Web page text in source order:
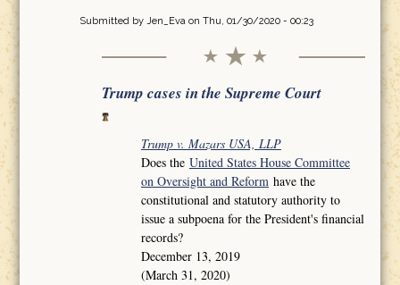
Submitted by Jen_Evaon Thu, 01/30/2020 - 00:23
Trump cases in the Supreme Court
Trump v. Mazars USA, LLP
Does the United States House Committee
on Oversight and Reformhave the
constitutional and statutory authority to
issue a subpoena for the President's financial
records?
December 13, 2019
(March 31, 2020)